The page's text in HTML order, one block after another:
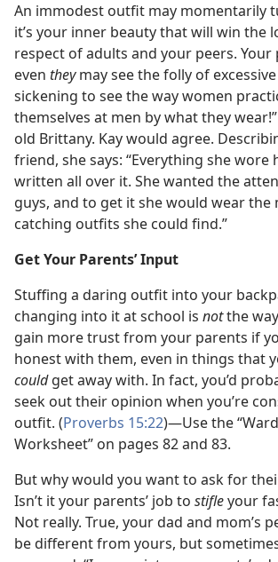
An immodest outfit may momentarily
it’s your inner beauty that will win the
respect of adults and your peers. Your
even theymay see the folly of excessive
sickening to seethe way women
themselves at men by what they
old Brittany. Kay would agree.
friend, she says: “Everything she wore
written all over it. She wanted the
guys, and to get it she would wear the
catching outfits she could find.”
Get Your Parents’ Input
Stuffing a daring outfit into your
changing into it at school is notthe
gain more trust from your parents if
honest with them, even in things that
couldget away with. In fact, you’d
seek out their opinion when you’re
outfit. (Proverbs 15:22)​—Use the
Worksheet” on pages 82 and 83.
But why would you want to ask for
Isn’t it your parents’ job to stifleyour
Not really. True, your dad and mom’s
be different from yours, but